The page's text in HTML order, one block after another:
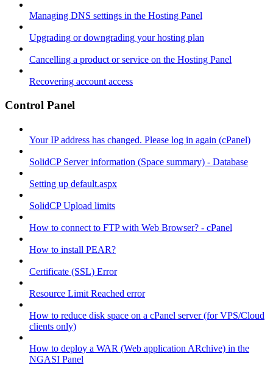
Managing DNS settings in the Hosting Panel
Upgrading or downgrading your hosting plan
Cancelling a product or service on the Hosting Panel
Recovering account access
Control Panel
Your IP address has changed. Please log in again (cPanel)
SolidCP Server information (Space summary) - Database
Setting up default.aspx
SolidCP Upload limits
How to connect to FTP with Web Browser? - cPanel
How to install PEAR?
Certificate (SSL) Error
Resource Limit Reached error
How to reduce disk space on a cPanel server (for VPS/Cloud
clients only)
How to deploy a WAR (Web application ARchive) in the
NGASI Panel